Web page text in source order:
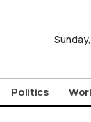
Sunday,
Politics